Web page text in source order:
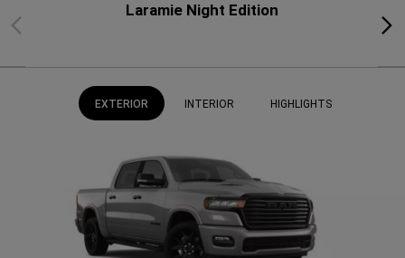
Previous
Laramie Night Edition
Next
EXTERIOR INTERIOR HIGHLIGHTS